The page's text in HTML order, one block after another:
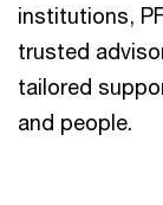
institutions,
trusted
tailored
and people.